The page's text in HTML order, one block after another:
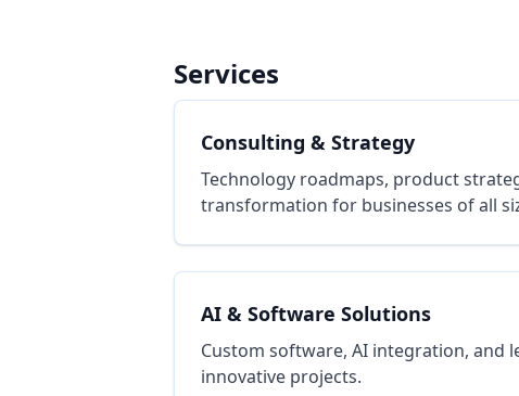
Services
Consulting & Strategy
Technology roadmaps, product
transformation for businesses of all
AI & Software Solutions
Custom software, AI integration, and
innovative projects.